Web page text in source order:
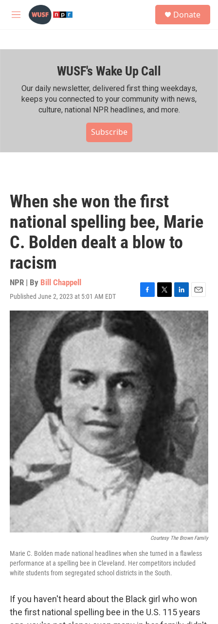
Skip to main content
M
h
Donate
WUSF's Wake Up Call
Our daily newsletter, delivered first thing weekdays,
keeps you connected to your community with news,
culture, national NPR headlines, and more.
Subscribe
When she won the first
national spelling bee, Marie
C. Bolden dealt a blow to
racism
NPR | By Bill Chappell
Published June 2, 2023 at 5:01 AM EDT
F
a
o
o
k
T
w
i
t
L
i
n
k
e
d
I
n
E
m
a
i
l
Courtesy The Brown Family
Marie C. Bolden made national headlines when she turned in a flawless
performance at a spelling bee in Cleveland. Her competitors included
white students from segregated school districts in the South.
If you haven't heard about the Black girl who won
the first national spelling bee in the U.S. 115 years